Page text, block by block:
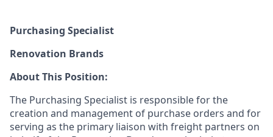
Purchasing Specialist
Renovation Brands
About This Position:
The Purchasing Specialist is responsible for the
creation and management of purchase orders and for
serving as the primary liaison with freight partners on